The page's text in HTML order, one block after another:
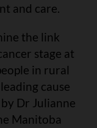
and care.
the link
stage at
in rural
cause
Dr Julianne
Manitoba